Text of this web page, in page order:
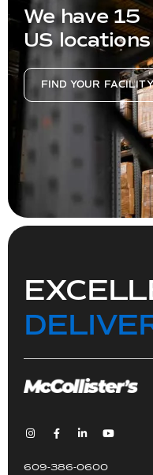
We have 15
US locations
FIND YOUR FACILITY
609-386-0600